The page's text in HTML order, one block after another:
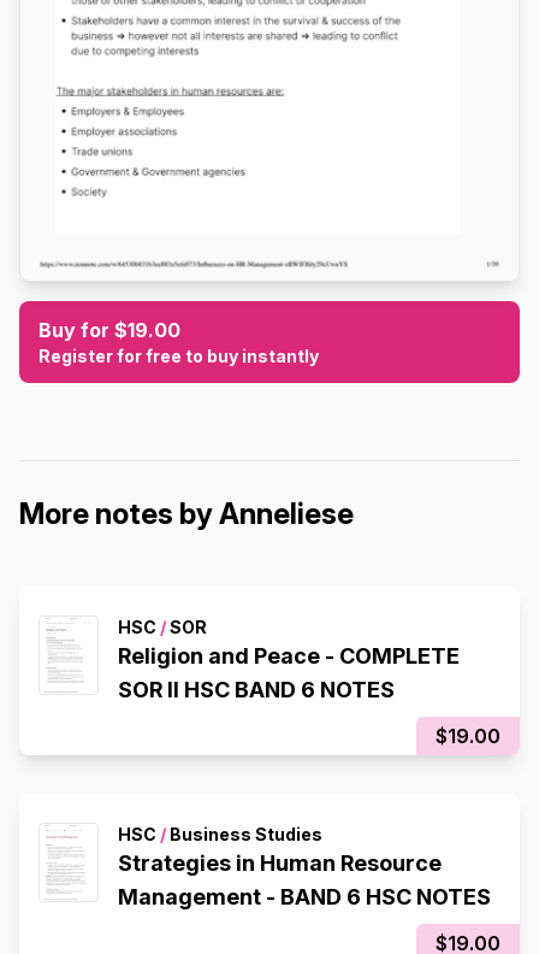
Buy for $19.00
Register for free to buy instantly
More notes by Anneliese
HSC /SOR
Religion and Peace - COMPLETE
SOR II HSC BAND 6 NOTES
$19.00
HSC / Business Studies
Strategies in Human Resource
Management - BAND 6 HSC NOTES
$19.00